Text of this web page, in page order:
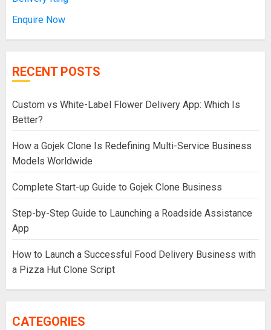
Enquire Now
RECENT POSTS
Custom vs White-Label Flower Delivery App: Which Is
Better?
How a Gojek Clone Is Redefining Multi-Service Business
Models Worldwide
Complete Start-up Guide to Gojek Clone Business
Step-by-Step Guide to Launching a Roadside Assistance
App
How to Launch a Successful Food Delivery Business with
a Pizza Hut Clone Script
CATEGORIES